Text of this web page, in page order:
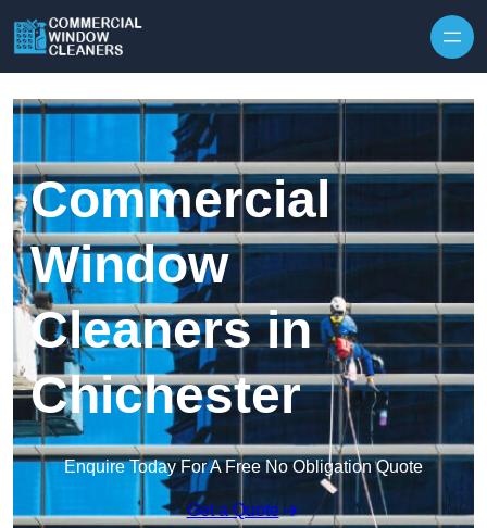
Commercial
Window
Cleaners in
Chichester
Enquire Today For A Free No Obligation Quote
Get a Quote